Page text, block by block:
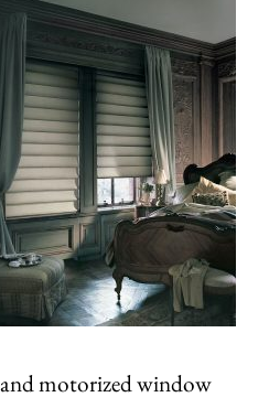
motorized window